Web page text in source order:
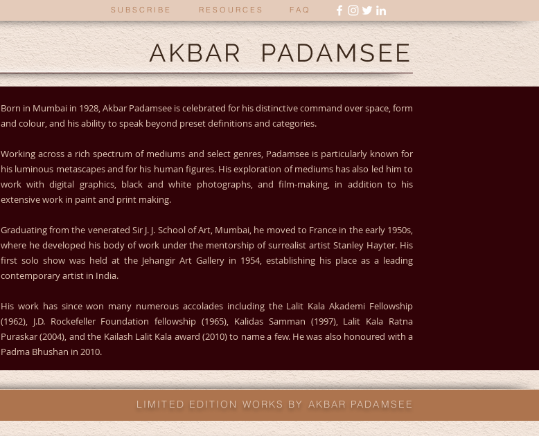
S U B S C R I B E R E S O U R C E S F A Q
AKBAR PADAMSEE
Born in Mumbai in 1928, Akbar Padamsee is celebrated for his distinctive command over space, form
and colour, and his ability to speak beyond preset definitions and categories.
Working across a rich spectrum of mediums and select genres, Padamsee is particularly known for
his luminous metascapes and for his human figures. His exploration of mediums has also led him to
work with digital graphics, black and white photographs, and film-making, in addition to his
extensive work in paint and print making.
Graduating from the venerated Sir J. J. School of Art, Mumbai, he moved to France in the early 1950s,
where he developed his body of work under the mentorship of surrealist artist Stanley Hayter. His
first solo show was held at the Jehangir Art Gallery in 1954, establishing his place as a leading
contemporary artist in India.
His work has since won many numerous accolades including the Lalit Kala Akademi Fellowship
(1962), J.D. Rockefeller Foundation fellowship (1965), Kalidas Samman (1997), Lalit Kala Ratna
Puraskar (2004), and the Kailash Lalit Kala award (2010) to name a few. He was also honoured with a
Padma Bhushan in 2010.
LIMITED EDITION WORKS BY AKBAR PADAMSEE